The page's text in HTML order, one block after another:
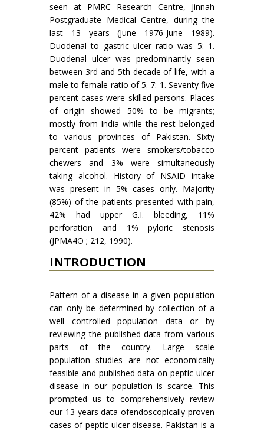
seen at PMRC Research Centre, Jinnah
Postgraduate Medical Centre, during the
last 13 years (June 1976-June 1989).
Duodenal to gastric ulcer ratio was 5: 1.
Duodenal ulcer was predominantly seen
between 3rd and 5th decade of life, with a
male to female ratio of 5. 7: 1. Seventy five
percent cases were skilled persons. Places
of origin showed 50% to be migrants;
mostly from India while the rest belonged
to various provinces of Pakistan. Sixty
percent patients were smokers/tobacco
chewers and 3% were simultaneously
taking alcohol. History of NSAID intake
was present in 5% cases only. Majority
(85%) of the patients presented with pain,
42% had upper G.I. bleeding, 11%
perforation and 1% pyloric stenosis
(JPMA4O ; 212, 1990).
INTRODUCTION
Pattern of a disease in a given population
can only be determined by collection of a
well controlled population data or by
reviewing the published data from various
parts of the country. Large scale
population studies are not economically
feasible and published data on peptic ulcer
disease in our population is scarce. This
prompted us to comprehensively review
our 13 years data ofendoscopical­ly proven
cases of peptic ulcer disease. Pakistan is a